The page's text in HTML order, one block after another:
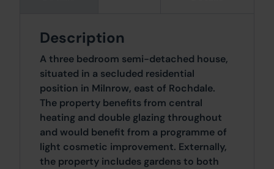
Description
A three bedroom semi-detached house,
situated in a secluded residential
position in Milnrow, east of Rochdale.
The property benefits from central
heating and double glazing throughout
and would benefit from a programme of
light cosmetic improvement. Externally,
the property includes gardens to both